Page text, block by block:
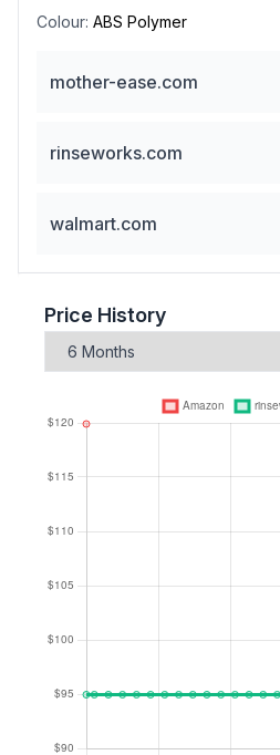
Colour: ABS Polymer
mother-ease.com
rinseworks.com
walmart.com
Price History